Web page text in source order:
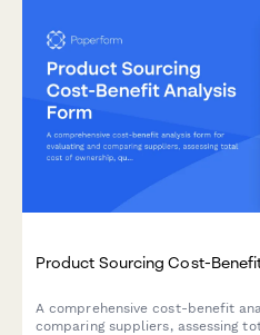
Product Sourcing Cost-
A comprehensive cost-benefit
comparing suppliers, assessing